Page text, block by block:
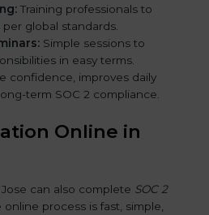
Training professionals to
global standards.
Simple sessions to
in easy terms.
confidence, improves daily
term SOC 2 compliance.
Online in
can also complete SOC 2
online process is fast, simple,